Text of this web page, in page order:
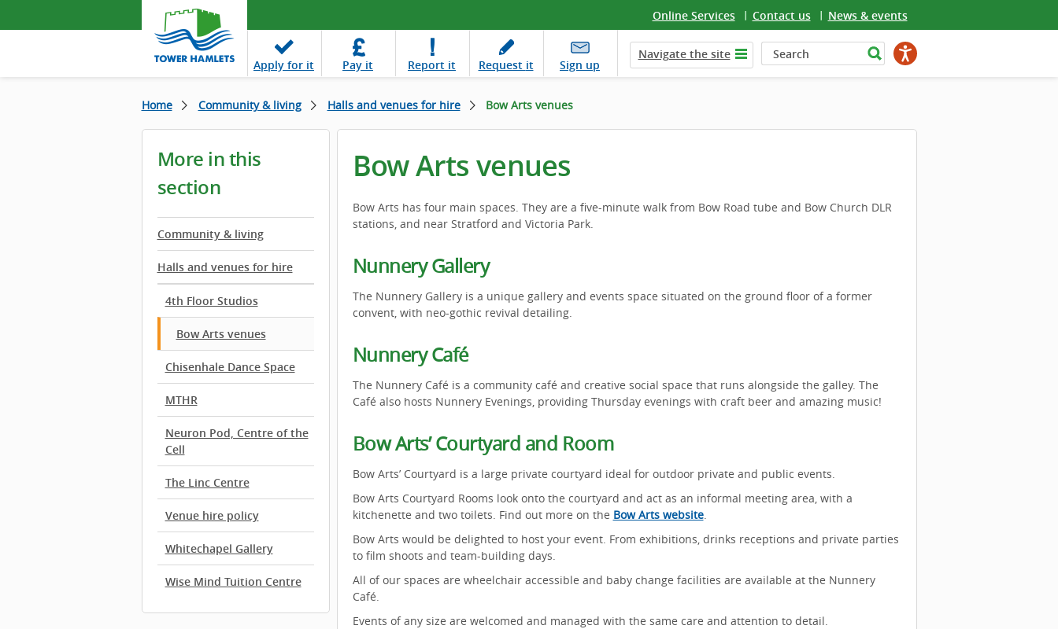
Online Services Contact us News & events
Apply for it Pay it Report it Request it Sign up
Navigate the site
Home Community & living Halls and venues for hire Bow Arts venues
More in this
section
Community & living
Halls and venues for hire
4th Floor Studios
Bow Arts venues
Chisenhale Dance Space
MTHR
Neuron Pod, Centre of the
Cell
The Linc Centre
Venue hire policy
Whitechapel Gallery
Wise Mind Tuition Centre
Bow Arts venues
Bow Arts has four main spaces. They are a five-minute walk from Bow Road tube and Bow Church DLR
stations, and near Stratford and Victoria Park.
Nunnery Gallery
The Nunnery Gallery is a unique gallery and events space situated on the ground floor of a former
convent, with neo-gothic revival detailing.
Nunnery Café
The Nunnery Café is a community café and creative social space that runs alongside the galley. The
Café also hosts Nunnery Evenings, providing Thursday evenings with craft beer and amazing music!
Bow Arts’ Courtyard and Room
Bow Arts’ Courtyard is a large private courtyard ideal for outdoor private and public events.
Bow Arts Courtyard Rooms look onto the courtyard and act as an informal meeting area, with a
kitchenette and two toilets. Find out more on the Bow Arts website.
Bow Arts would be delighted to host your event. From exhibitions, drinks receptions and private parties
to film shoots and team-building days.
All of our spaces are wheelchair accessible and baby change facilities are available at the Nunnery
Café.
Events of any size are welcomed and managed with the same care and attention to detail.